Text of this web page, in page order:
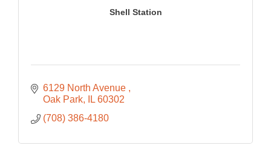
Shell Station
6129 North Avenue
Oak Park
IL 60302
(708) 386-4180